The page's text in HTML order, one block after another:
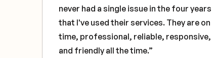
never had a single issue in the four years
that I've used their services. They are on
time, professional, reliable, responsive,
and friendly all the time.”